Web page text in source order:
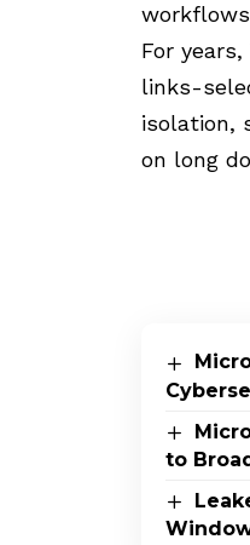
For
links-
isolation,
on long
to